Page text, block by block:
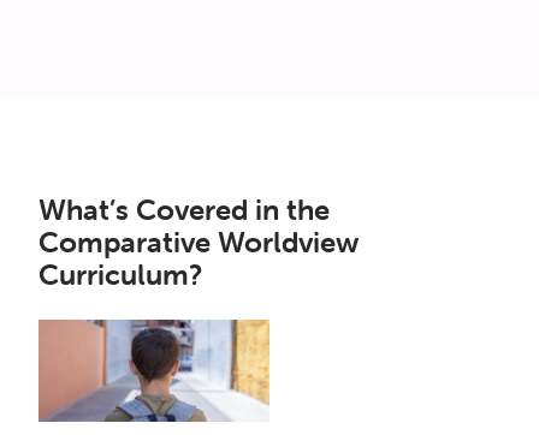
What’s Covered in the
Comparative Worldview
Curriculum?